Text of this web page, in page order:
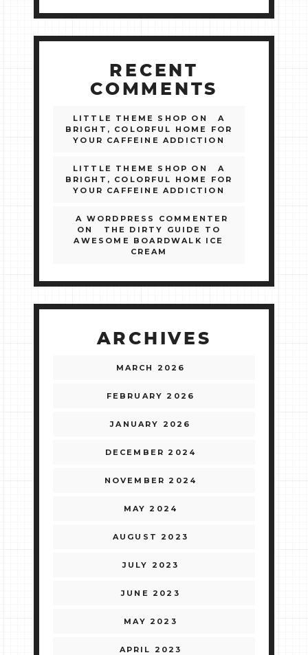
RECENT
COMMENTS
LITTLE THEME SHOP ON
A
BRIGHT, COLORFUL HOME FOR
YOUR CAFFEINE ADDICTION
LITTLE THEME SHOP ON
A
BRIGHT, COLORFUL HOME FOR
YOUR CAFFEINE ADDICTION
A WORDPRESS COMMENTER
ON
THE DIRTY GUIDE TO
AWESOME BOARDWALK ICE
CREAM
ARCHIVES
MARCH 2026
FEBRUARY 2026
JANUARY 2026
DECEMBER 2024
NOVEMBER 2024
MAY 2024
AUGUST 2023
JULY 2023
JUNE 2023
MAY 2023
APRIL 2023